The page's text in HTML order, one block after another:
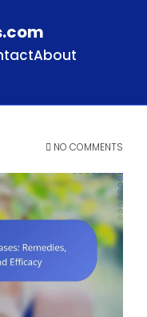
About
NO COMMENTS